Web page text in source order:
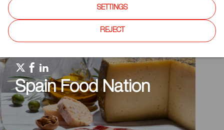
Spain Food Nation
SETTINGS
REJECT